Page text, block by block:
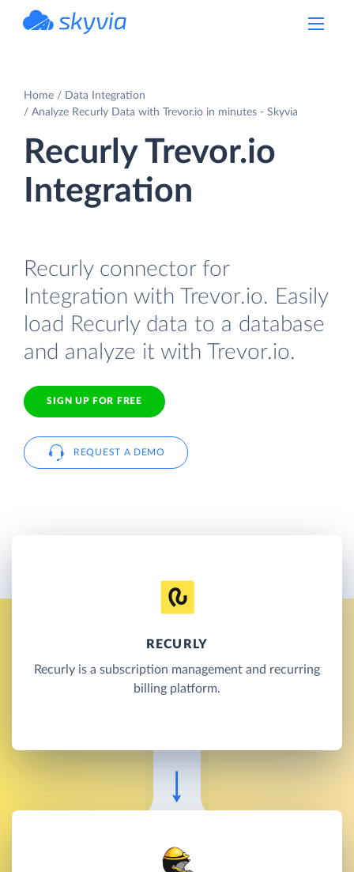
Home
Data Integration
Analyze Recurly Data with Trevor.io in minutes - Skyvia
Recurly Trevor.io
Integration
Recurly connector for
Integration with Trevor.io. Easily
load Recurly data to a database
and analyze it with Trevor.io.
SIGN UP FOR FREE
REQUEST A DEMO
RECURLY
Recurly is a subscription management and recurring
billing platform.